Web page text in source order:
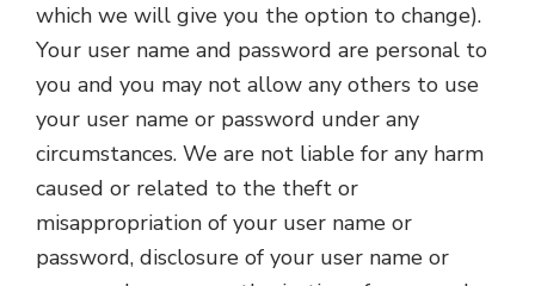
which we will give you the option to change).
Your user name and password are personal to
you and you may not allow any others to use
your user name or password under any
circumstances. We are not liable for any harm
caused or related to the theft or
misappropriation of your user name or
password, disclosure of your user name or